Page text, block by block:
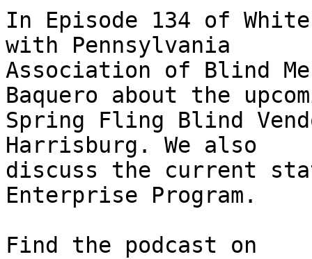
In Episode 134 of White
with Pennsylvania
Association of Blind
Baquero about the
Spring Fling Blind
Harrisburg. We also
discuss the current
Enterprise Program.
Find the podcast on